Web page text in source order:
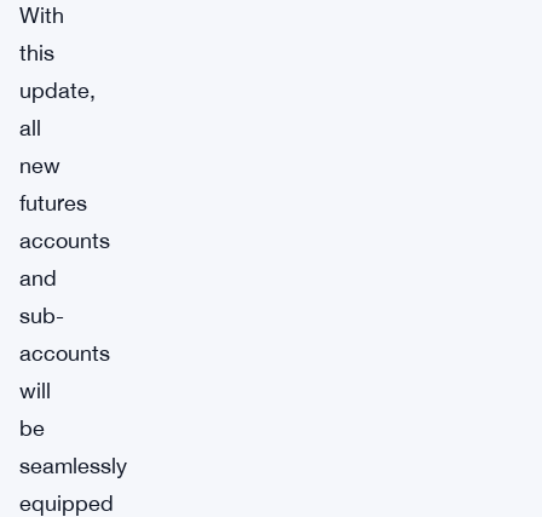
With
this
update,
all
new
futures
accounts
and
sub-
accounts
will
be
seamlessly
equipped